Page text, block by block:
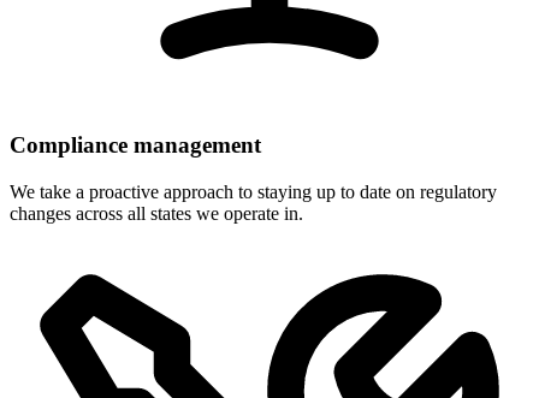
Compliance management
We take a proactive approach to staying up to date on regulatory
changes across all states we operate in.